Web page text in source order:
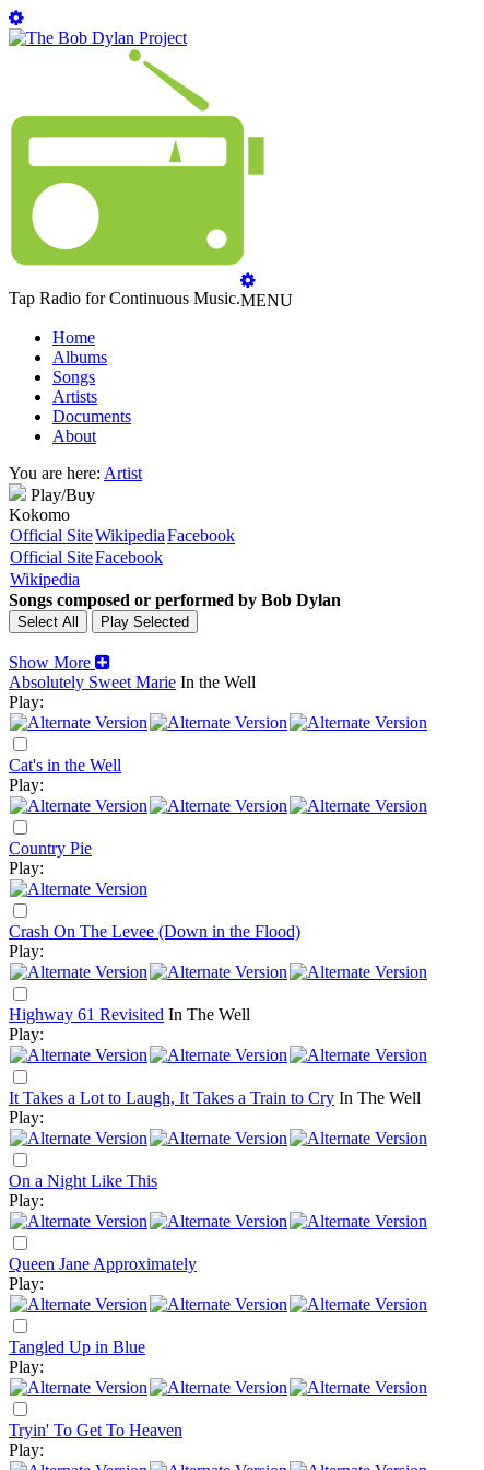
Tap Radio for Continuous Music.MENU
Home
Albums
Songs
Artists
Documents
About
You are here: Artist
Play/Buy
Kokomo
Official SiteWikipediaFacebook
Official SiteFacebook
Wikipedia
Songs composed or performed by Bob Dylan
Show More
Absolutely Sweet Marie In the Well
Play:
Cat's in the Well
Play:
Country Pie
Play:
Crash On The Levee (Down in the Flood)
Play:
Highway 61 Revisited In The Well
Play:
It Takes a Lot to Laugh, It Takes a Train to Cry In The Well
Play:
On a Night Like This
Play:
Queen Jane Approximately
Play:
Tangled Up in Blue
Play:
Tryin' To Get To Heaven
Play: